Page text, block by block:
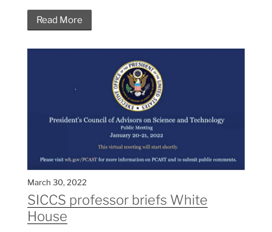
Read More
March 30, 2022
SICCS professor briefs White
House